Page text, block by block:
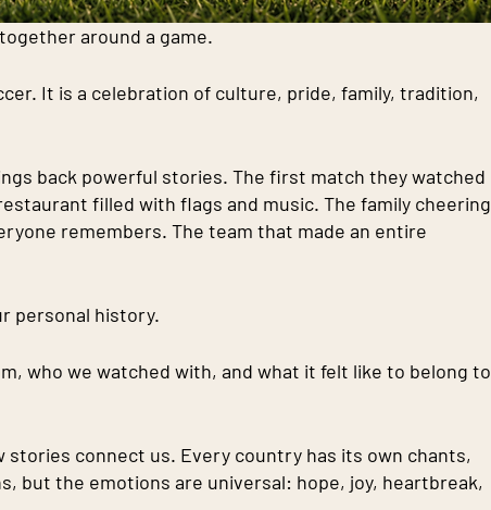
around a game.
It is a celebration of culture, pride, family, tradition,
back powerful stories. The first match they watched
filled with flags and music. The family cheering
remembers. The team that made an entire
personal history.
who we watched with, and what it felt like to belong to
stories connect us. Every country has its own chants,
but the emotions are universal: hope, joy, heartbreak,